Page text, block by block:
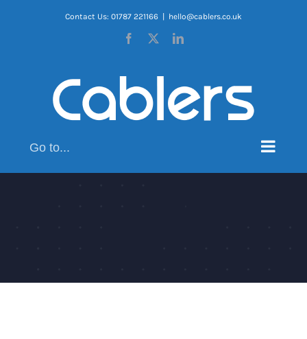
Contact Us: 01787 221166 hello@cablers.co.uk
Facebook LinkedIn
Go to...